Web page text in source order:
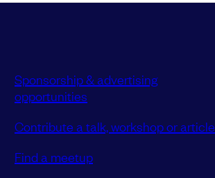
Sponsorship & advertising
opportunities
Contribute a talk, workshop or article
Find a meetup